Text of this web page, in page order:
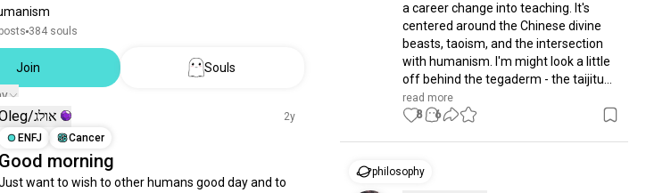
384 souls
Join
Souls
Oleg/אולג
2y
ENFJ
Cancer
Good morning
want to wish to other humans good day and to
a career change into teaching. It's
centered around the Chinese divine
beasts, taoism, and the intersection
with humanism. I'm might look a little
off behind the tegaderm - the taijitu...
read more
8 6
philosophy